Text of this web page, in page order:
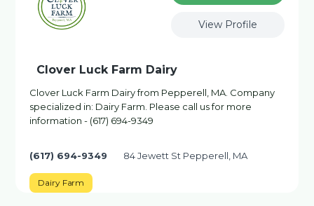
View Profile
Clover Luck Farm Dairy
Clover Luck Farm Dairy from Pepperell, MA. Company
specialized in: Dairy Farm. Please call us for more
information - (617) 694-9349
(617) 694-9349 84 Jewett St Pepperell, MA
Dairy Farm